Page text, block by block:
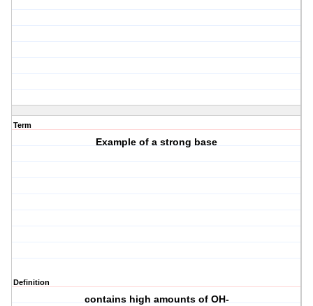
Term
Example of a strong base
Definition
contains high amounts of OH-